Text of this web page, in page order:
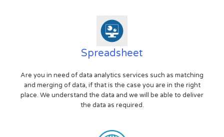
Spreadsheet
Are you in need of data analytics services such as matching
and merging of data, if that is the case you are in the right
place. We understand the data and we will be able to deliver
the data as required.